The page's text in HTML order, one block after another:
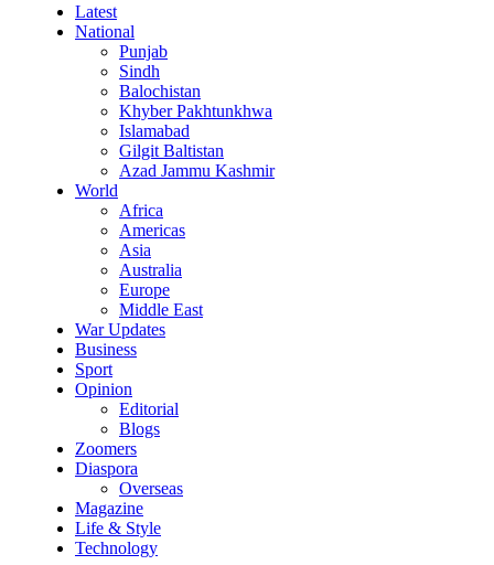
Latest
National
Punjab
Sindh
Balochistan
Khyber Pakhtunkhwa
Islamabad
Gilgit Baltistan
Azad Jammu Kashmir
World
Africa
Americas
Asia
Australia
Europe
Middle East
War Updates
Business
Sport
Opinion
Editorial
Blogs
Zoomers
Diaspora
Overseas
Magazine
Life & Style
Technology